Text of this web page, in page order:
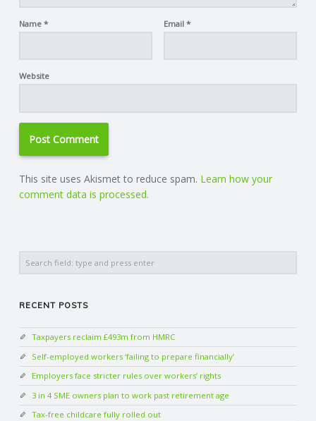
Name * Email *
Website
This site uses Akismet to reduce spam. Learn how your
comment data is processed.
RECENT POSTS
Taxpayers reclaim £493m from HMRC
Self-employed workers ‘failing to prepare financially’
Employers face stricter rules over workers’ rights
3 in 4 SME owners plan to work past retirement age
Tax-free childcare fully rolled out